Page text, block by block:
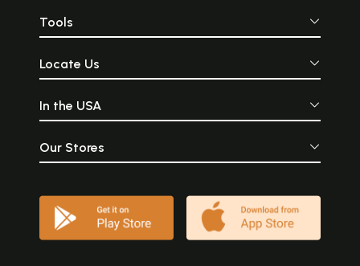
Tools
Locate Us
In the USA
Our Stores